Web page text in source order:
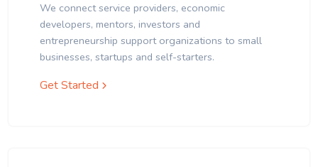
We connect service providers, economic
developers, mentors, investors and
entrepreneurship support organizations to small
businesses, startups and self-starters.
Get Started